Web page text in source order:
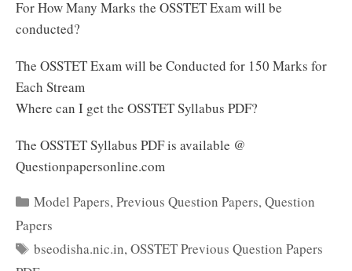
For How Many Marks the OSSTET Exam will be
conducted?
The OSSTET Exam will be Conducted for 150 Marks for
Each Stream
Where can I get the OSSTET Syllabus PDF?
The OSSTET Syllabus PDF is available @
Questionpapersonline.com
Categories
Model Papers,Previous Question Papers,Question
Papers
Tags
bseodisha.nic.in,OSSTET Previous Question Papers